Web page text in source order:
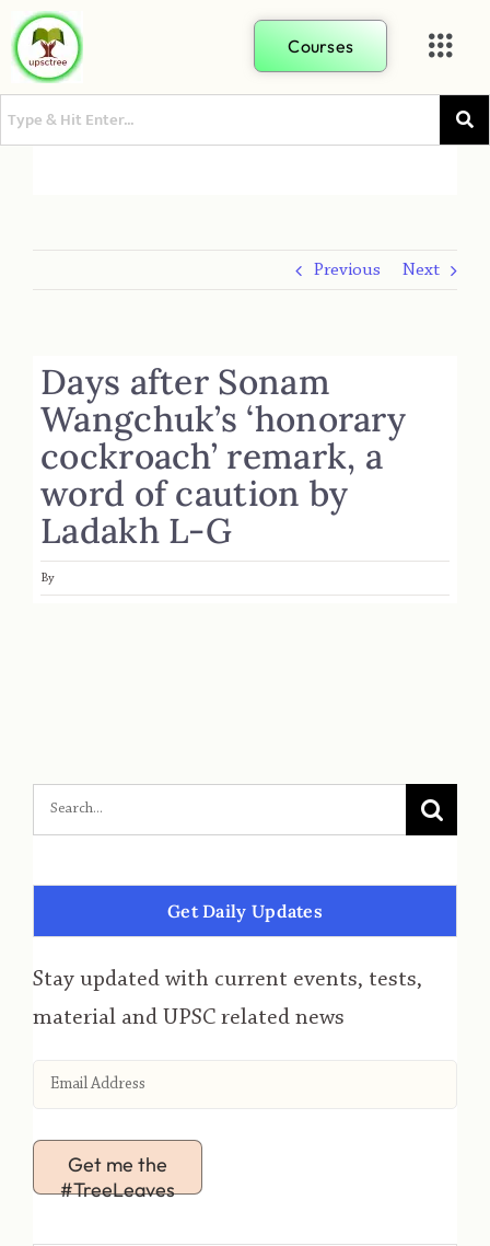
Courses
Previous Next
Days after Sonam
Wangchuk’s ‘honorary
cockroach’ remark, a
word of caution by
Ladakh L-G
By
Get Daily Updates
Stay updated with current events, tests,
material and UPSC related news
Get me the
#TreeLeaves